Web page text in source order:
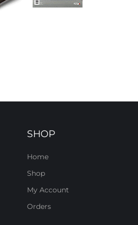
SHOP
Home
Shop
My Account
Orders